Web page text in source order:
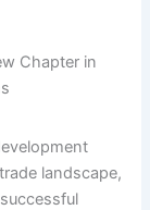
landscape,